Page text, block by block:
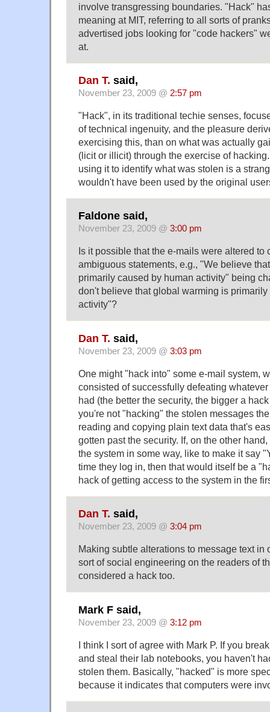
involve transgressing boundaries. "Hack"
meaning at MIT, referring to all sorts of
advertised jobs looking for "code hackers"
at.
Dan T. said,
November 23, 2009 @ 2:57 pm
"Hack", in its traditional techie senses,
of technical ingenuity, and the pleasure
exercising this, than on what was actually
(licit or illicit) through the exercise of
using it to identify what was stolen is a
wouldn't have been used by the original
Faldone said,
November 23, 2009 @ 3:00 pm
Is it possible that the e-mails were altered to
ambiguous statements, e.g., "We believe
primarily caused by human activity" being
don't believe that global warming is
activity"?
Dan T. said,
November 23, 2009 @ 3:03 pm
One might "hack into" some e-mail system,
consisted of successfully defeating
had (the better the security, the bigger a
you're not "hacking" the stolen messages
reading and copying plain text data that's
gotten past the security. If, on the other
the system in some way, like to make it say
time they log in, then that would itself be a
hack of getting access to the system in the
Dan T. said,
November 23, 2009 @ 3:04 pm
Making subtle alterations to message text in
sort of social engineering on the readers of
considered a hack too.
Mark F said,
November 23, 2009 @ 3:12 pm
I think I sort of agree with Mark P. If you
and steal their lab notebooks, you haven't
stolen them. Basically, "hacked" is more
because it indicates that computers were